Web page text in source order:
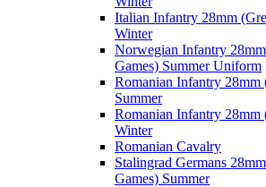
Italian Infantry 28mm
Winter
Norwegian Infantry
Games) Summer Uniform
Romanian Infantry 28mm
Summer
Romanian Infantry 28mm
Winter
Romanian Cavalry
Stalingrad Germans
Games) Summer